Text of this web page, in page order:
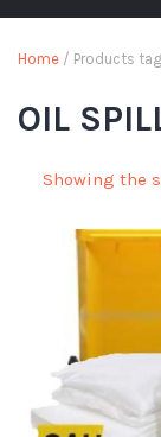
Home / Products
OIL
Showing the